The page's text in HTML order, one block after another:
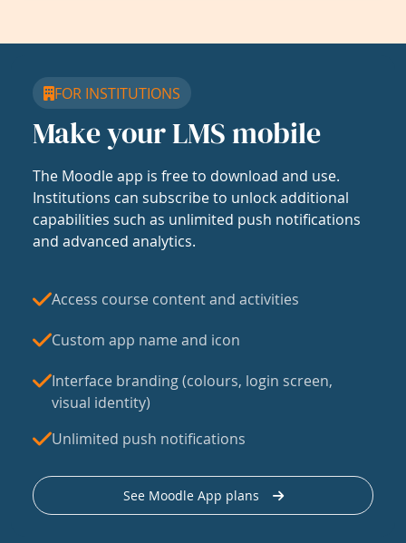
FOR INSTITUTIONS
Make your LMS mobile
The Moodle app is free to download and use.
Institutions can subscribe to unlock additional
capabilities such as unlimited push notifications
and advanced analytics.
Access course content and activities
Custom app name and icon
Interface branding (colours, login screen,
visual identity)
Unlimited push notifications
See Moodle App plans